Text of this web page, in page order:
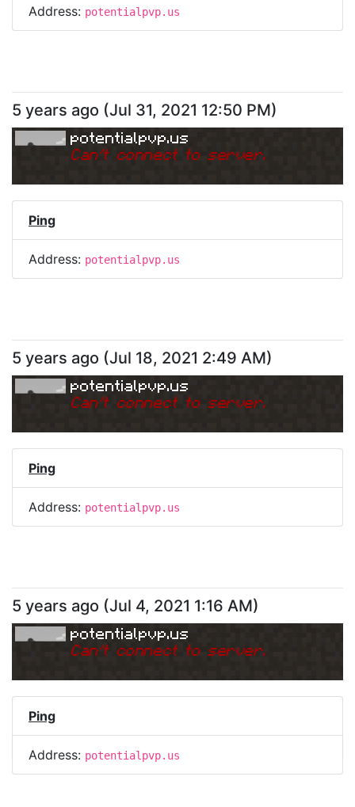
Address: potentialpvp.us
5 years ago (Jul 31, 2021 12:50 PM)
potentialpvp.us
Can't connect to server.
Ping
Address: potentialpvp.us
5 years ago (Jul 18, 2021 2:49 AM)
potentialpvp.us
Can't connect to server.
Ping
Address: potentialpvp.us
5 years ago (Jul 4, 2021 1:16 AM)
potentialpvp.us
Can't connect to server.
Ping
Address: potentialpvp.us